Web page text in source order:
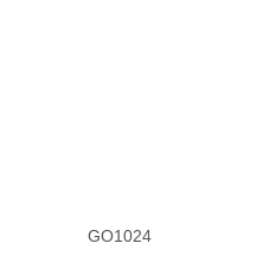
GO1024